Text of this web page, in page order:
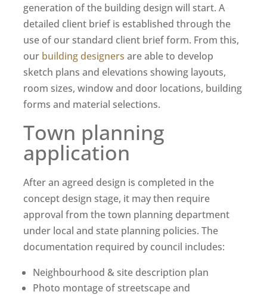
generation of the building design will start. A
detailed client brief is established through the
use of our standard client brief form. From this,
our building designers are able to develop
sketch plans and elevations showing layouts,
room sizes, window and door locations, building
forms and material selections.
Town planning
application
After an agreed design is completed in the
concept design stage, it may then require
approval from the town planning department
under local and state planning policies. The
documentation required by council includes:
Neighbourhood & site description plan
Photo montage of streetscape and